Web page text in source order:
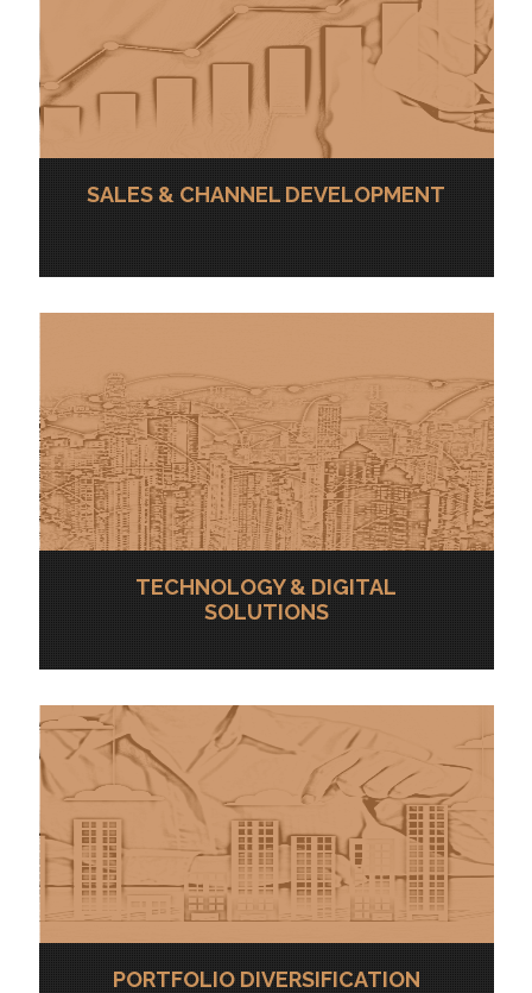
SALES & CHANNEL DEVELOPMENT
TECHNOLOGY & DIGITAL
SOLUTIONS
PORTFOLIO DIVERSIFICATION